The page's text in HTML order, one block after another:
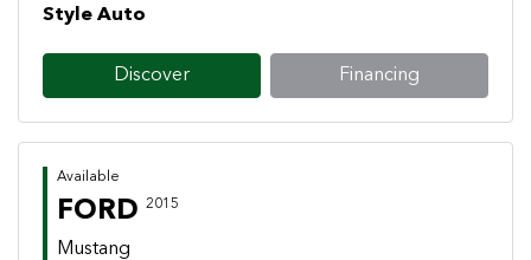
Style Auto
Discover Financing
Available
FORD 2015
Mustang